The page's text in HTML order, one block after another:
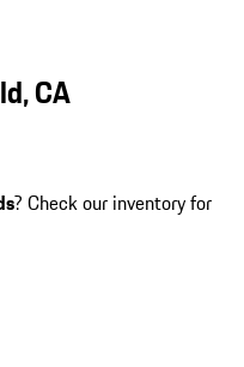
CA
? Check our inventory for